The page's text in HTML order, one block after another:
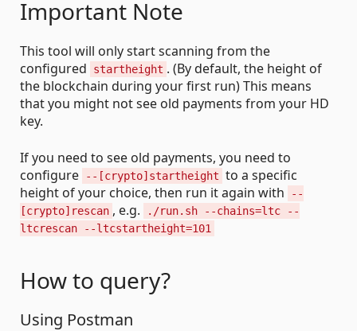
Important Note
This tool will only start scanning from the
configured
startheight . (By default, the height of
the blockchain during your first run) This means
that you might not see old payments from your HD
key.
If you need to see old payments, you need to
configure
--[crypto]startheight to a specific
height of your choice, then run it again with
--
[crypto]rescan , e.g.
./run.sh --chains=ltc --
ltcrescan --ltcstartheight=101
How to query?
Using Postman